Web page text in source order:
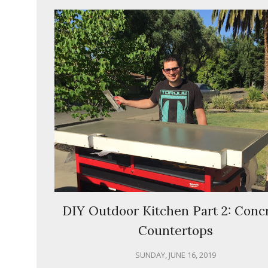
DIY Outdoor Kitchen Part 2:
Countertops
SUNDAY, JUNE 16, 2019